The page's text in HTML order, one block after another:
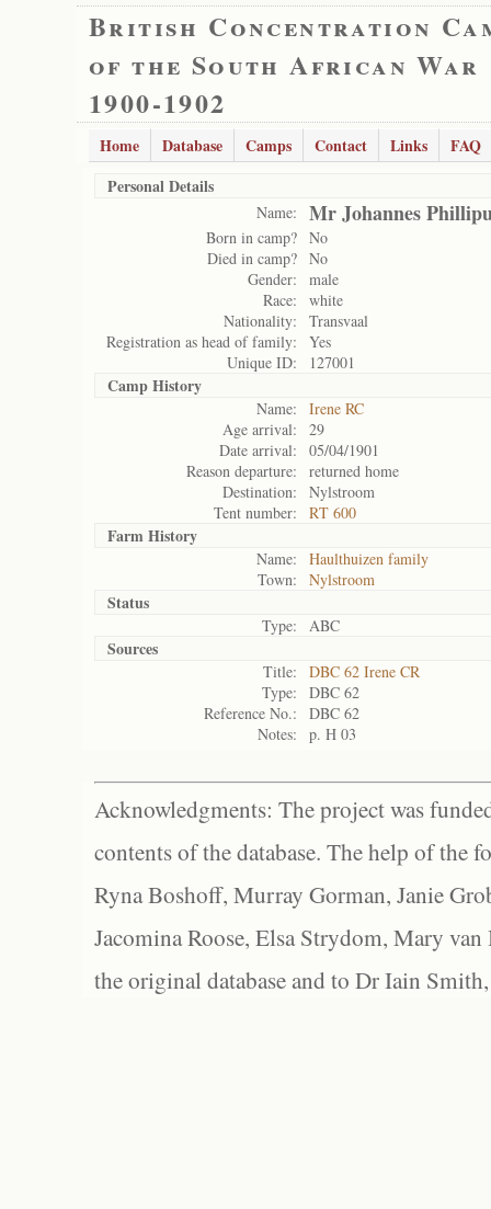
British Concentration
of the South African War
1900-1902
Home Database Camps Contact Links
FAQ
Personal Details
Name: Mr Johannes
Born in camp? No
Died in camp? No
Gender:
male
Race:
white
Nationality:
Transvaal
Registration as head of family:
Yes
Unique ID:
127001
Camp History
Name:
Irene RC
Age arrival:
29
Date arrival:
05/04/1901
Reason departure:
returned home
Destination:
Nylstroom
Tent number:
RT 600
Farm History
Name:
Haulthuizen family
Town:
Nylstroom
Status
Type: ABC
Sources
Title:
DBC 62 Irene CR
Type:
DBC 62
Reference No.:
DBC 62
Notes:
p. H 03
Acknowledgments: The project was
contents of the database. The help of the
Ryna Boshoff, Murray Gorman, Janie
Jacomina Roose, Elsa Strydom, Mary
the original database and to Dr Iain